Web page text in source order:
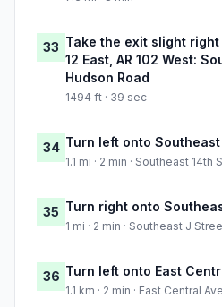
33 Take the exit slight right
12 East, AR 102 West:
Hudson Road
1494 ft · 39 sec
34 Turn left onto
1.1 mi · 2 min · Southeast 14th
35 Turn right onto
1 mi · 2 min · Southeast J
36 Turn left onto East
1.1 km · 2 min · East Central